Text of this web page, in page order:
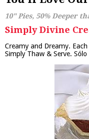
10" Pies, 50% Deeper
Simply Divine
Creamy and Dreamy.
Simply Thaw & Serve. Sólo